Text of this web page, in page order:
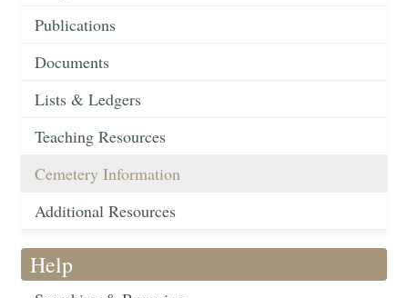
Publications
Documents
Lists & Ledgers
Teaching Resources
Cemetery Information
Additional Resources
Help